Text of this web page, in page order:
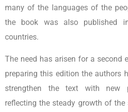
many of the languages of the
the book was also published
countries.
The need has arisen for a second
preparing this edition the authors
strengthen the text with new
reflecting the steady growth of